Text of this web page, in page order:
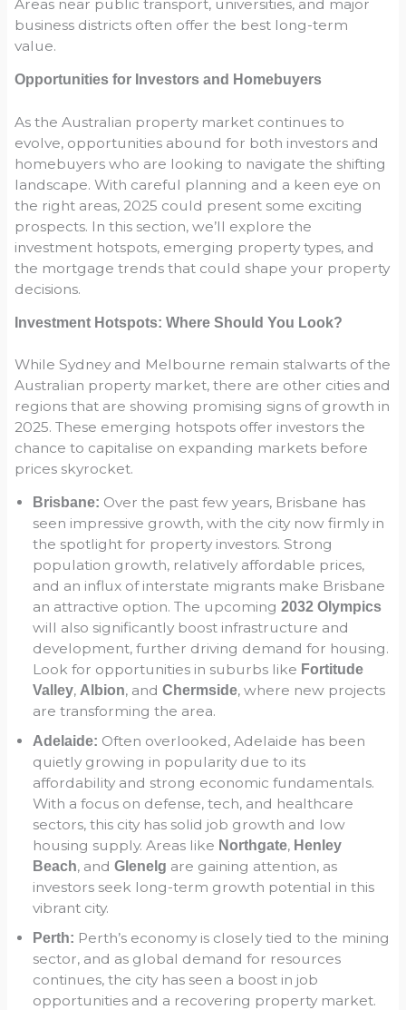
Areas near public transport, universities, and major
business districts often offer the best long-term
value.
Opportunities for Investors and Homebuyers
As the Australian property market continues to
evolve, opportunities abound for both investors and
homebuyers who are looking to navigate the shifting
landscape. With careful planning and a keen eye on
the right areas, 2025 could present some exciting
prospects. In this section, we’ll explore the
investment hotspots, emerging property types, and
the mortgage trends that could shape your property
decisions.
Investment Hotspots: Where Should You Look?
While Sydney and Melbourne remain stalwarts of the
Australian property market, there are other cities and
regions that are showing promising signs of growth in
2025. These emerging hotspots offer investors the
chance to capitalise on expanding markets before
prices skyrocket.
Brisbane: Over the past few years, Brisbane has
seen impressive growth, with the city now firmly in
the spotlight for property investors. Strong
population growth, relatively affordable prices,
and an influx of interstate migrants make Brisbane
an attractive option. The upcoming2032 Olympics
will also significantly boost infrastructure and
development, further driving demand for housing.
Look for opportunities in suburbs like Fortitude
Valley,Albion, andChermside, where new projects
are transforming the area.
Adelaide: Often overlooked, Adelaide has been
quietly growing in popularity due to its
affordability and strong economic fundamentals.
With a focus on defense, tech, and healthcare
sectors, this city has solid job growth and low
housing supply. Areas like Northgate, Henley
Beach, andGlenelg are gaining attention, as
investors seek long-term growth potential in this
vibrant city.
Perth: Perth’s economy is closely tied to the mining
sector, and as global demand for resources
continues, the city has seen a boost in job
opportunities and a recovering property market.